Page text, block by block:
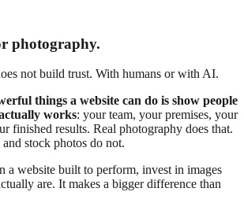
photography.
not build trust. With humans or with AI.
things a website can do is show people
works: your team, your premises, your
finished results. Real photography does that.
stock photos do not.
a website built to perform, invest in images
are. It makes a bigger difference than